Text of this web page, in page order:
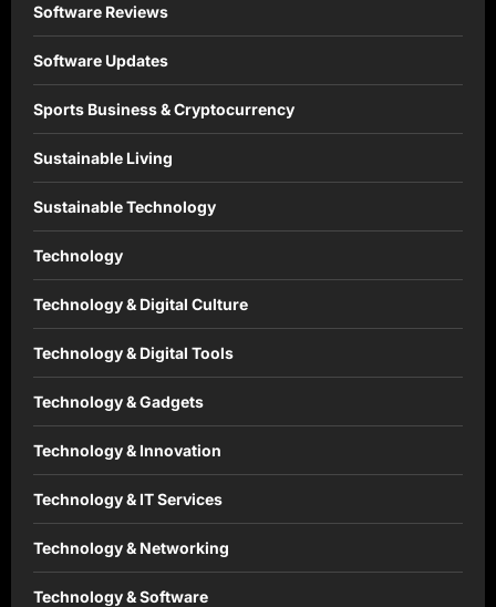
Software Reviews
Software Updates
Sports Business & Cryptocurrency
Sustainable Living
Sustainable Technology
Technology
Technology & Digital Culture
Technology & Digital Tools
Technology & Gadgets
Technology & Innovation
Technology & IT Services
Technology & Networking
Technology & Software